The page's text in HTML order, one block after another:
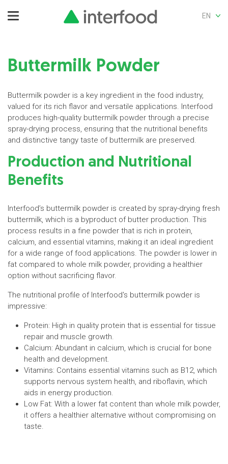
EN
Buttermilk Powder
Buttermilk powder is a key ingredient in the food industry,
valued for its rich flavor and versatile applications. Interfood
produces high-quality buttermilk powder through a precise
spray-drying process, ensuring that the nutritional benefits
and distinctive tangy taste of buttermilk are preserved.
Production and Nutritional
Benefits
Interfood’s buttermilk powder is created by spray-drying fresh
buttermilk, which is a byproduct of butter production. This
process results in a fine powder that is rich in protein,
calcium, and essential vitamins, making it an ideal ingredient
for a wide range of food applications. The powder is lower in
fat compared to whole milk powder, providing a healthier
option without sacrificing flavor.
The nutritional profile of Interfood's buttermilk powder is
impressive:
Protein: High in quality protein that is essential for tissue
repair and muscle growth.
Calcium: Abundant in calcium, which is crucial for bone
health and development.
Vitamins: Contains essential vitamins such as B12, which
supports nervous system health, and riboflavin, which
aids in energy production.
Low Fat: With a lower fat content than whole milk powder,
it offers a healthier alternative without compromising on
taste.